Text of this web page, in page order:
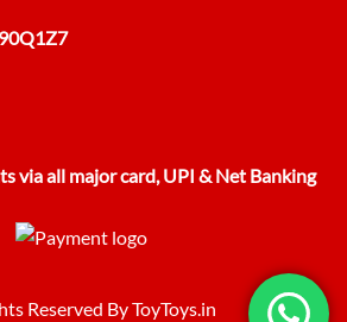
Reserved By ToyToys.in
via all major card, UPI & Net Banking